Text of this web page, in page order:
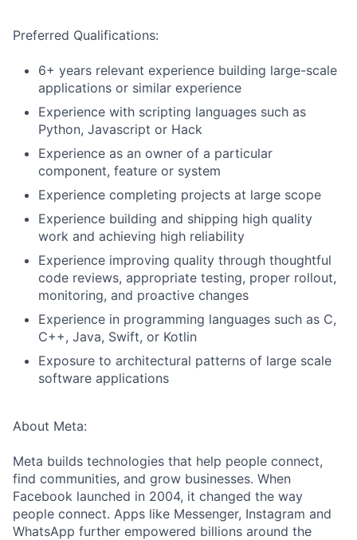
Preferred Qualifications:
6+ years relevant experience building large-scale
applications or similar experience
Experience with scripting languages such as
Python, Javascript or Hack
Experience as an owner of a particular
component, feature or system
Experience completing projects at large scope
Experience building and shipping high quality
work and achieving high reliability
Experience improving quality through thoughtful
code reviews, appropriate testing, proper rollout,
monitoring, and proactive changes
Experience in programming languages such as C,
C++, Java, Swift, or Kotlin
Exposure to architectural patterns of large scale
software applications
About Meta:
Meta builds technologies that help people connect,
find communities, and grow businesses. When
Facebook launched in 2004, it changed the way
people connect. Apps like Messenger, Instagram and
WhatsApp further empowered billions around the